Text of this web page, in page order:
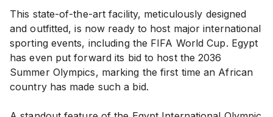
This state-of-the-art facility, meticulously designed
and outfitted, is now ready to host major international
sporting events, including the FIFA World Cup. Egypt
has even put forward its bid to host the 2036
Summer Olympics, marking the first time an African
country has made such a bid.